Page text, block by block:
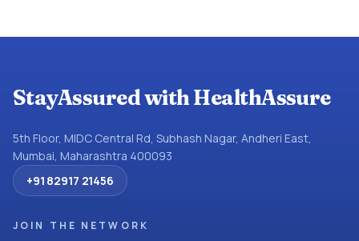
StayAssured with HealthAssure
5th Floor, MIDC Central Rd, Subhash Nagar, Andheri East,
Mumbai, Maharashtra 400093
+91 82917 21456
JOIN THE NETWORK